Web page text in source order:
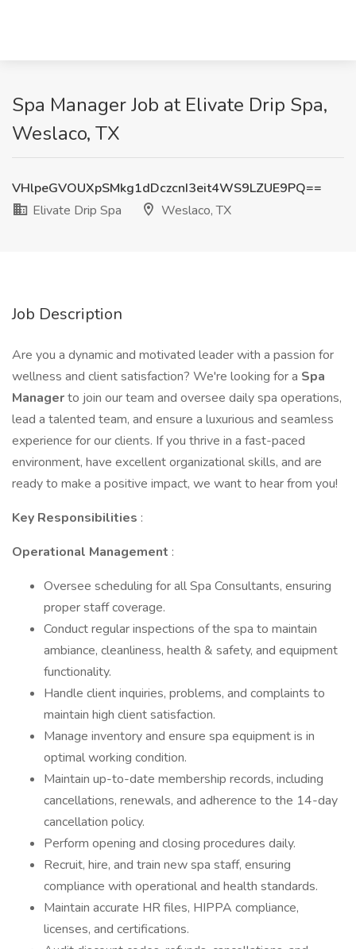
Spa Manager Job at Elivate Drip Spa,
Weslaco, TX
VHlpeGVOUXpSMkg1dDczcnI3eit4WS9LZUE9PQ==
Elivate Drip Spa
Weslaco, TX
Job Description
Are you a dynamic and motivated leader with a passion for
wellness and client satisfaction? We're looking for a Spa
Managerto join our team and oversee daily spa operations,
lead a talented team, and ensure a luxurious and seamless
experience for our clients. If you thrive in a fast-paced
environment, have excellent organizational skills, and are
ready to make a positive impact, we want to hear from you!
Key Responsibilities :
Operational Management :
Oversee scheduling for all Spa Consultants, ensuring
proper staff coverage.
Conduct regular inspections of the spa to maintain
ambiance, cleanliness, health & safety, and equipment
functionality.
Handle client inquiries, problems, and complaints to
maintain high client satisfaction.
Manage inventory and ensure spa equipment is in
optimal working condition.
Maintain up-to-date membership records, including
cancellations, renewals, and adherence to the 14-day
cancellation policy.
Perform opening and closing procedures daily.
Recruit, hire, and train new spa staff, ensuring
compliance with operational and health standards.
Maintain accurate HR files, HIPPA compliance,
licenses, and certifications.